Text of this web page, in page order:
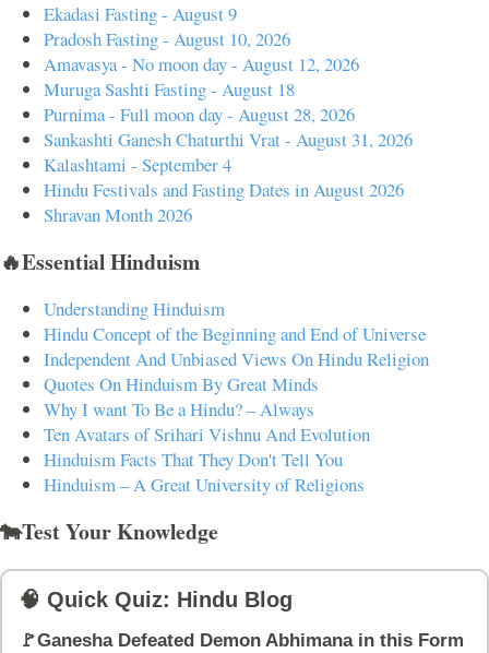
Ekadasi Fasting - August 9
Pradosh Fasting - August 10, 2026
Amavasya - No moon day - August 12, 2026
Muruga Sashti Fasting - August 18
Purnima - Full moon day - August 28, 2026
Sankashti Ganesh Chaturthi Vrat - August 31, 2026
Kalashtami - September 4
Hindu Festivals and Fasting Dates in August 2026
Shravan Month 2026
🔥Essential Hinduism
Understanding Hinduism
Hindu Concept of the Beginning and End of Universe
Independent And Unbiased Views On Hindu Religion
Quotes On Hinduism By Great Minds
Why I want To Be a Hindu? – Always
Ten Avatars of Srihari Vishnu And Evolution
Hinduism Facts That They Don't Tell You
Hinduism – A Great University of Religions
🐄Test Your Knowledge
🧠 Quick Quiz: Hindu Blog
🚩Ganesha Defeated Demon Abhimana in this Form